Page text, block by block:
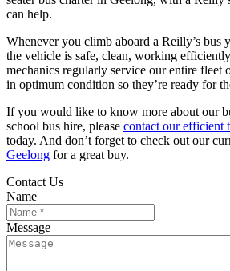
can help.
Whenever you climb aboard a Reilly’s bus
the vehicle is safe, clean, working
mechanics regularly service our entire fleet
in optimum condition so they’re ready for
If you would like to know more about our
school bus hire, please contact our efficient
today. And don’t forget to check out our
Geelong for a great buy.
Contact Us
Name
Message